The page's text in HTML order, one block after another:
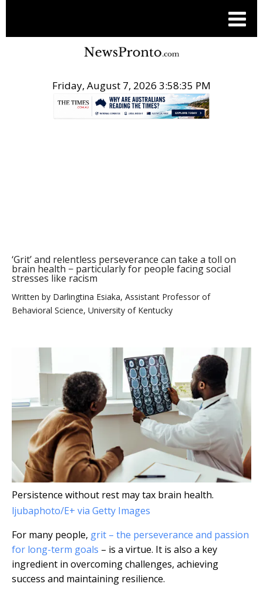
Friday, August 7, 2026 3:58:36 PM
‘Grit’ and relentless perseverance can take a toll on
brain health − particularly for people facing social
stresses like racism
Written by Darlingtina Esiaka, Assistant Professor of
Behavioral Science, University of Kentucky
Persistence without rest may tax brain health.
ljubaphoto/E+ via Getty Images
For many people, grit – the perseverance and passion
for long-term goals – is a virtue. It is also a key
ingredient in overcoming challenges, achieving
success and maintaining resilience.